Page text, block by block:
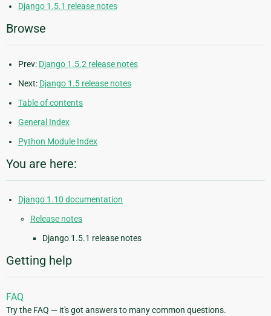
Django 1.5.1 release notes
Browse
Prev: Django 1.5.2 release notes
Next: Django 1.5 release notes
Table of contents
General Index
Python Module Index
You are here:
Django 1.10 documentation
Release notes
Django 1.5.1 release notes
Getting help
FAQ
Try the FAQ — it's got answers to many common questions.